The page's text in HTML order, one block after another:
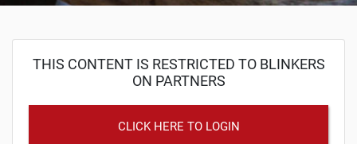
THIS CONTENT IS RESTRICTED TO BLINKERS
ON PARTNERS
CLICK HERE TO LOGIN